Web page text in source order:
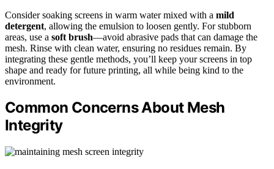
Consider soaking screens in warm water mixed with a mild
detergent, allowing the emulsion to loosen gently. For stubborn
areas, use a soft brush—avoid abrasive pads that can damage the
mesh. Rinse with clean water, ensuring no residues remain. By
integrating these gentle methods, you’ll keep your screens in top
shape and ready for future printing, all while being kind to the
environment.
Common Concerns About Mesh
Integrity